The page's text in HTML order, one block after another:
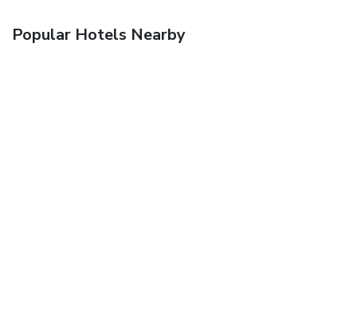
Popular Hotels Nearby